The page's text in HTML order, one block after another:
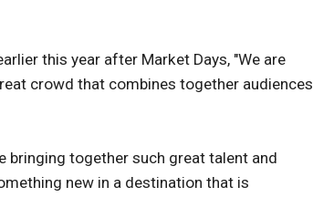
this year after Market Days, "We are
crowd that combines together audiences
bringing together such great talent and
new in a destination that is